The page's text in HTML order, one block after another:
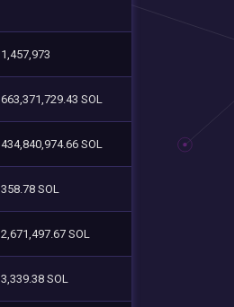
1,457,973
663,371,729.43 SOL
434,840,974.66 SOL
358.78 SOL
2,671,497.67 SOL
3,339.38 SOL